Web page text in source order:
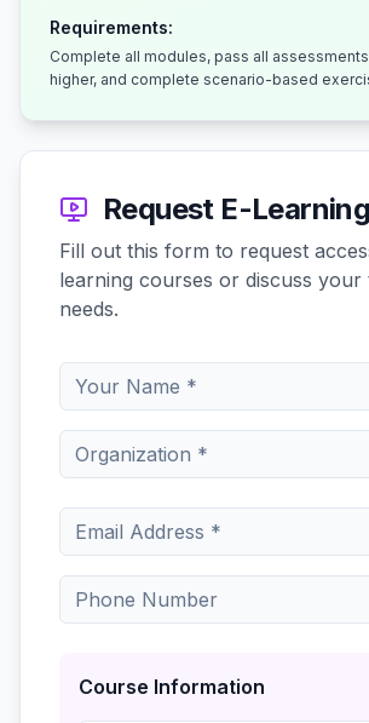
Requirements:
Complete all modules, pass all
higher, and complete scenario-based
Request E-
Fill out this form to request
learning courses or discuss your
needs.
Course Information